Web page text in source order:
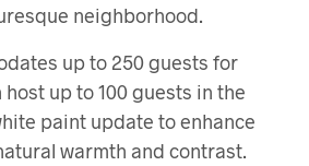
neighborhood.
up to 250 guests for
up to 100 guests in the
paint update to enhance
warmth and contrast.